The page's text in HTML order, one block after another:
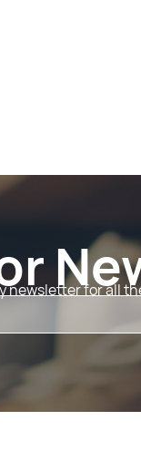
newsletter for all